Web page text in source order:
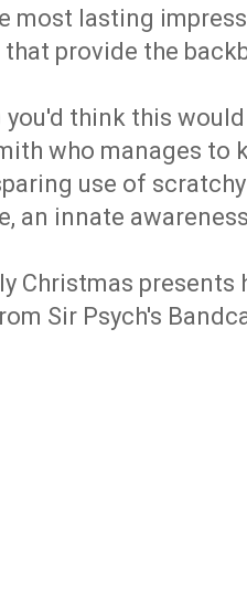
most lasting
provide the
think this
who manages to
use of
an innate
Christmas presents
Sir Psych's